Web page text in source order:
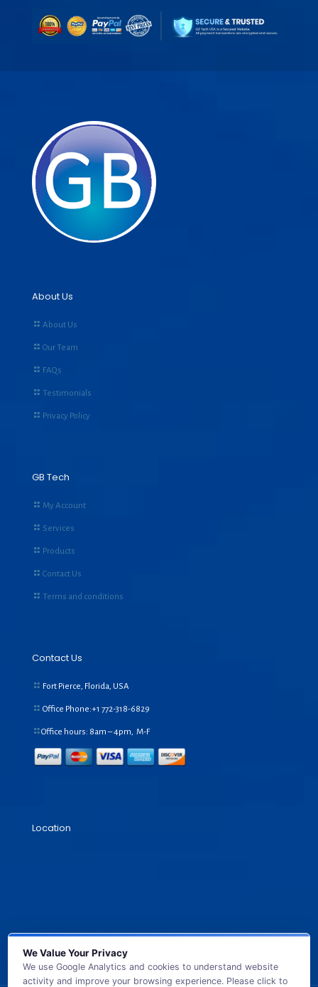
About Us
About Us
Our Team
FAQs
Testimonials
Privacy Policy
GB Tech
My Account
Services
Products
Contact Us
Terms and conditions
Contact Us
Fort Pierce, Florida, USA
Office Phone:+1 772-318-6829
Office hours: 8am – 4pm, M-F
Location
We Value Your Privacy
We use Google Analytics and cookies to understand website
activity and improve your browsing experience. Please click to